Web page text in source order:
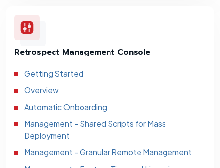
Retrospect Management Console
Getting Started
Overview
Automatic Onboarding
Management - Shared Scripts for Mass
Deployment
Management - Granular Remote Management